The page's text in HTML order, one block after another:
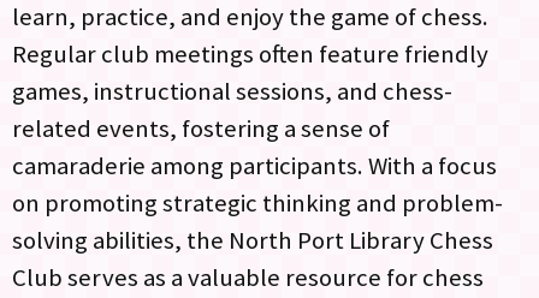
learn, practice, and enjoy the game of chess.
Regular club meetings often feature friendly
games, instructional sessions, and chess-
related events, fostering a sense of
camaraderie among participants. With a focus
on promoting strategic thinking and problem-
solving abilities, the North Port Library Chess
Club serves as a valuable resource for chess